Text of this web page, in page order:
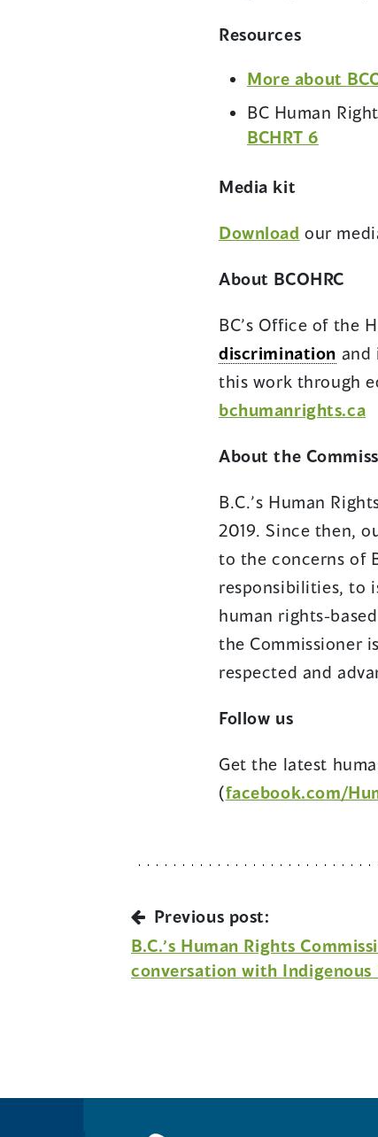
Resources
More about
BC Human
BCHRT 6
Media kit
Download our
About BCOHRC
BC’s Office of the
discrimination and
this work through
bchumanrights.ca
About the
B.C.’s Human
2019. Since then,
to the concerns of
responsibilities, to
human rights-
the Commissioner
respected and
Follow us
Get the latest
(facebook.com/
Previous post:
B.C.’s Human Rights
conversation with Indigenous